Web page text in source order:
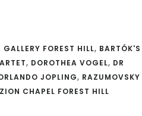
GALLERY FOREST HILL, BARTÓK'S
, DOROTHEA VOGEL, DR
JOPLING, RAZUMOVSKY
ZION CHAPEL FOREST HILL